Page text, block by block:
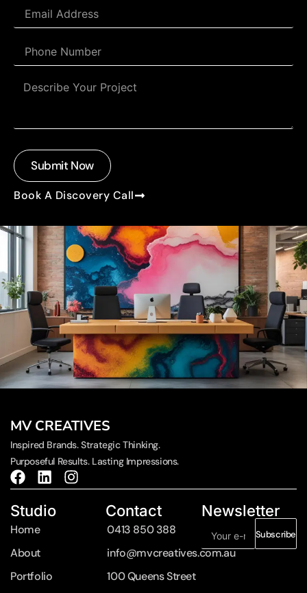
Submit Now
Book A Discovery Call
MV CREATIVES
Inspired Brands. Strategic Thinking.
Purposeful Results. Lasting Impressions.
Studio
Home
About
Portfolio
Contact
0413 850 388
info@mvcreatives.com.au
100 Queens Street
Newsletter
Subscribe